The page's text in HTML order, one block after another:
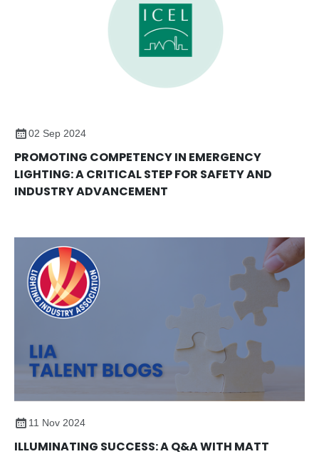
02 Sep 2024
PROMOTING COMPETENCY IN EMERGENCY
LIGHTING: A CRITICAL STEP FOR SAFETY AND
INDUSTRY ADVANCEMENT
11 Nov 2024
ILLUMINATING SUCCESS: A Q&A WITH MATT